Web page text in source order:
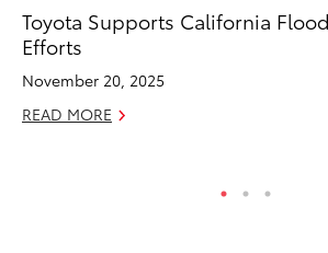
Toyota Supports California
Efforts
November 20, 2025
READ MORE